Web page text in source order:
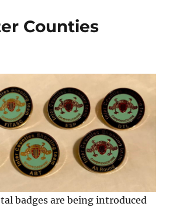
Counties
badges are being introduced